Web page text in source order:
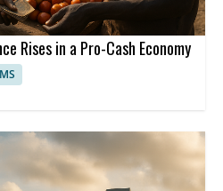
Rises in a Pro-Cash Economy